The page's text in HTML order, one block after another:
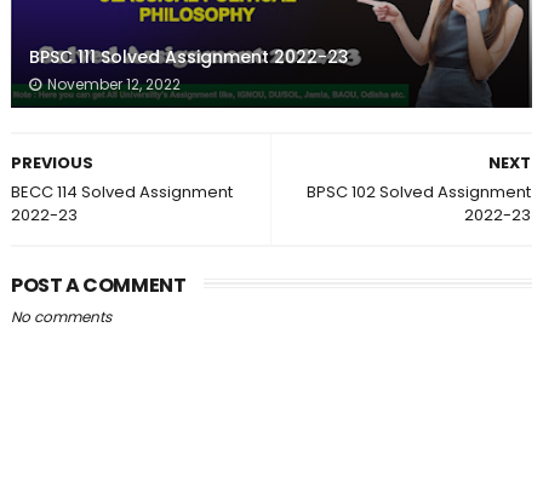
BPSC 111 Solved Assignment 2022-23
November 12, 2022
NEXT
BPSC 102 Solved Assignment
2022-23
PREVIOUS
BECC 114 Solved Assignment
2022-23
POST A COMMENT
No comments